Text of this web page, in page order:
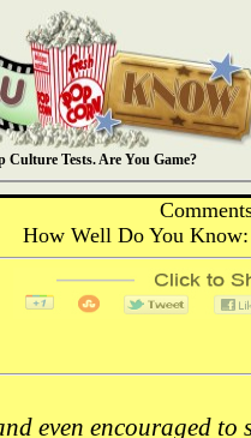
Culture Tests. Are You Game?
How Well Do You
even encouraged